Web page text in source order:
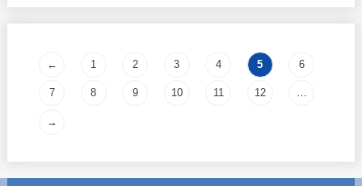
← 1 2 3 4 5 6
7 8 9 10 11 12 …
→